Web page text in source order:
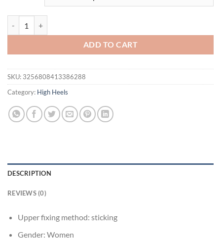
ADD TO CART
SKU: 3256808413386288
Category: High Heels
DESCRIPTION
REVIEWS (0)
Upper fixing method: sticking
Gender: Women